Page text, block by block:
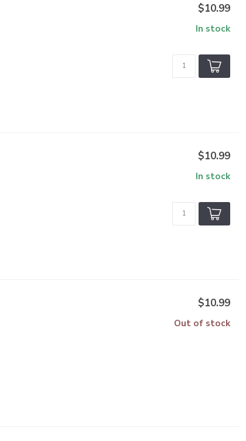
$10.99
In stock
$10.99
In stock
$10.99
Out of stock